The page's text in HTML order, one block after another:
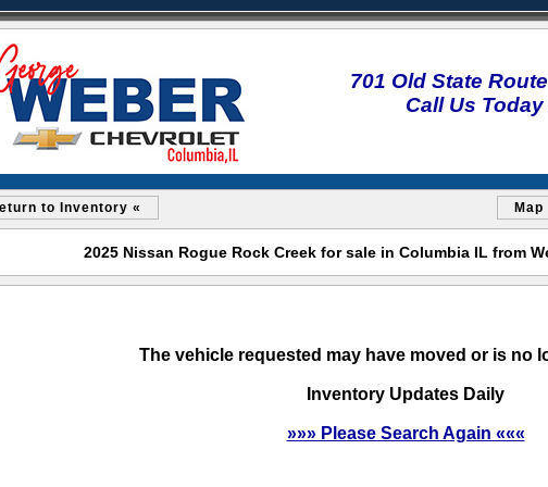
701 Old State
Call Us
to Inventory « Map
2025 Nissan Rogue Rock Creek for sale in Columbia IL from
The vehicle requested may have moved or is no
Inventory Updates Daily
»»» Please Search Again «««